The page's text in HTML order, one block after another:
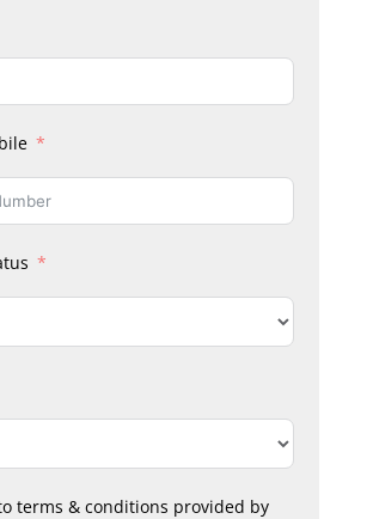
terms & conditions provided by